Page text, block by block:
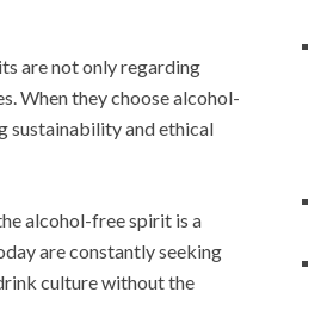
are not only regarding
When they choose alcohol-
sustainability and ethical
alcohol-free spirit is a
are constantly seeking
culture without the